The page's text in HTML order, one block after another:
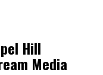
Hill
Media